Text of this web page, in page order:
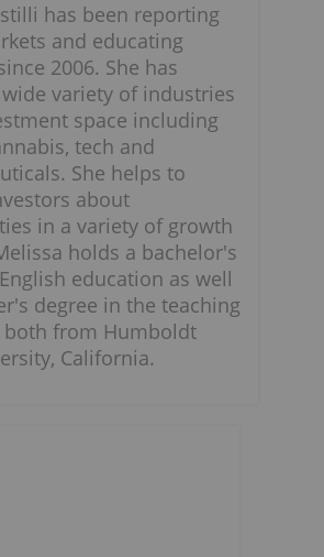
has been reporting
and educating
2006. She has
variety of industries
space including
tech and
She helps to
about
in a variety of growth
holds a bachelor's
education as well
degree in the teaching
from Humboldt
California.